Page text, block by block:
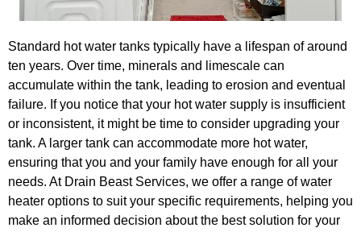
Standard hot water tanks typically have a lifespan of around
ten years. Over time, minerals and limescale can
accumulate within the tank, leading to erosion and eventual
failure. If you notice that your hot water supply is insufficient
or inconsistent, it might be time to consider upgrading your
tank. A larger tank can accommodate more hot water,
ensuring that you and your family have enough for all your
needs. At Drain Beast Services, we offer a range of water
heater options to suit your specific requirements, helping you
make an informed decision about the best solution for your